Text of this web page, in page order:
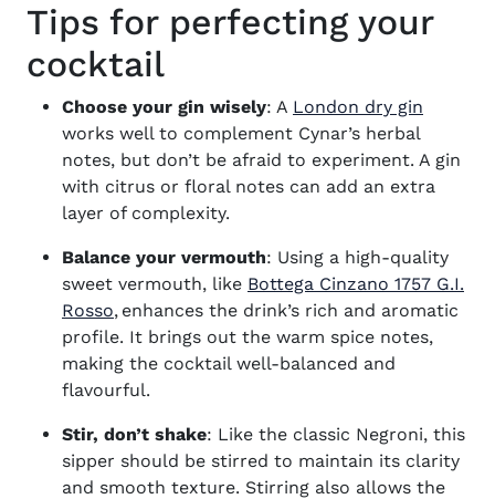
Tips for perfecting your
cocktail
Choose your gin wisely: A London dry gin
works well to complement Cynar’s herbal
notes, but don’t be afraid to experiment. A gin
with citrus or floral notes can add an extra
layer of complexity.
Balance your vermouth: Using a high-quality
sweet vermouth, like Bottega Cinzano 1757 G.I.
Rosso(opens in new window)
, enhances the drink’s rich and aromatic
profile. It brings out the warm spice notes,
making the cocktail well-balanced and
flavourful.
Stir, don’t shake: Like the classic Negroni, this
sipper should be stirred to maintain its clarity
and smooth texture. Stirring also allows the